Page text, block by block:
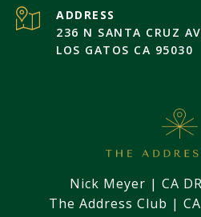
ADDRESS
236 N SANTA CRUZ
LOS GATOS CA 95030
Nick Meyer | CA
The Address Club |